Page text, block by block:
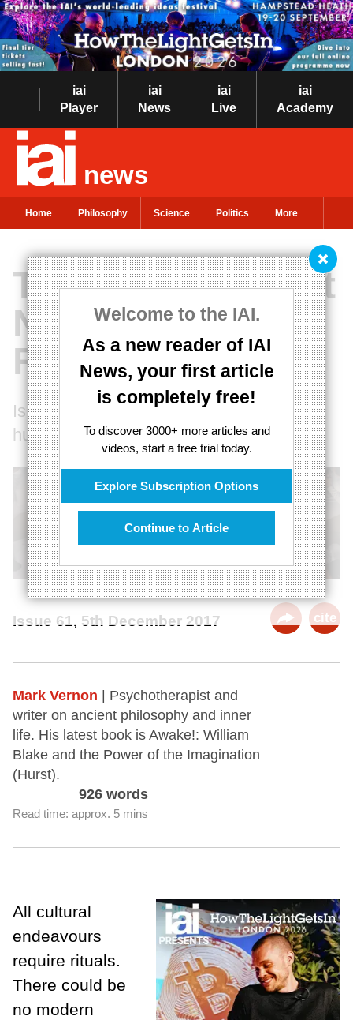
iai
Player
iai
News
iai
Live
iai
Academy
news
Home Philosophy Science Politics More
Welcome to the IAI.
As a new reader of IAI
News, your first article
is completely free!
To discover 3000+ more articles and
videos, start a free trial today.
Explore Subscription Options
Continue to Article
The Transcendent
Necessity of
Rituals
Is the desire for rituals what makes us
human?
Issue 61, 5th December 2017 cite
Mark Vernon
| Psychotherapist and
writer on ancient philosophy and inner
life. His latest book is Awake!: William
Blake and the Power of the Imagination
(Hurst).
926 words
Read time: approx. 5 mins
All cultural
endeavours
require rituals.
There could be
no modern